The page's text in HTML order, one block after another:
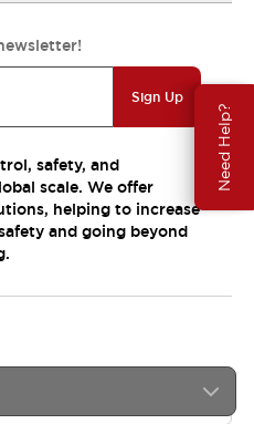
Need Help?
Sign Up
safety, and
scale. We offer
helping to increase
and going beyond